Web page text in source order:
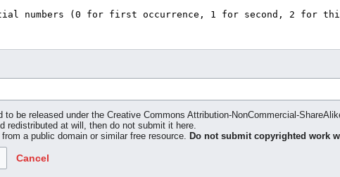
be released under the Creative Commons Attribution-NonCommercial-
at will, then do not submit it here.
a public domain or similar free resource.
Do not submit copyrighted work
Cancel